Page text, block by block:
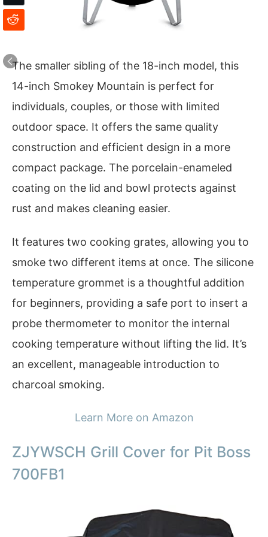
The smaller sibling of the 18-inch model, this
14-inch Smokey Mountain is perfect for
individuals, couples, or those with limited
outdoor space. It offers the same quality
construction and efficient design in a more
compact package. The porcelain-enameled
coating on the lid and bowl protects against
rust and makes cleaning easier.
It features two cooking grates, allowing you to
smoke two different items at once. The silicone
temperature grommet is a thoughtful addition
for beginners, providing a safe port to insert a
probe thermometer to monitor the internal
cooking temperature without lifting the lid. It’s
an excellent, manageable introduction to
charcoal smoking.
Learn More on Amazon
ZJYWSCH Grill Cover for Pit Boss
700FB1